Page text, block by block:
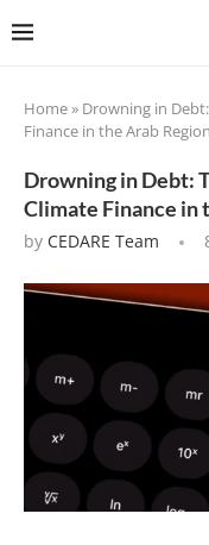
Home» Drowning in
Finance in the Arab Region
Drowning in Debt:
Climate Finance in
by CEDARE Team